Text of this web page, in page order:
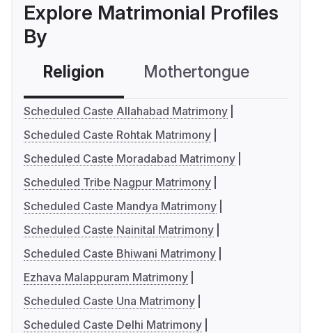
Explore Matrimonial Profiles
By
Religion Mothertongue
Scheduled Caste Allahabad Matrimony
Scheduled Caste Rohtak Matrimony
Scheduled Caste Moradabad Matrimony
Scheduled Tribe Nagpur Matrimony
Scheduled Caste Mandya Matrimony
Scheduled Caste Nainital Matrimony
Scheduled Caste Bhiwani Matrimony
Ezhava Malappuram Matrimony
Scheduled Caste Una Matrimony
Scheduled Caste Delhi Matrimony